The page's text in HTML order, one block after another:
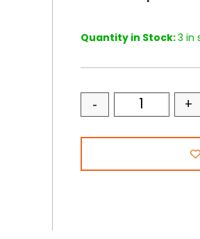
Quantity in Stock:3 in
- +